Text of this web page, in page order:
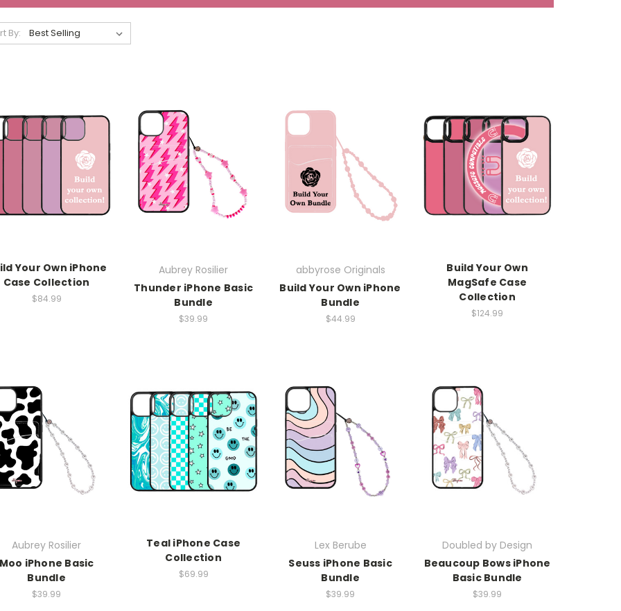
By:
Your Own iPhone
Case Collection
$84.99
Aubrey Rosilier
Thunder iPhone Basic
Bundle
$39.99
abbyrose Originals
Build Your Own iPhone
Bundle
$44.99
Build Your Own
MagSafe Case
Collection
$124.99
Aubrey Rosilier
iPhone Basic
Bundle
$39.99
Teal iPhone Case
Collection
$69.99
Lex Berube
Seuss iPhone Basic
Bundle
$39.99
Doubled by Design
Beaucoup Bows iPhone
Basic Bundle
$39.99